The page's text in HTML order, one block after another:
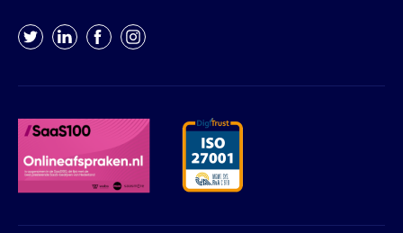
TwitterLinkedInFacebookInstagram